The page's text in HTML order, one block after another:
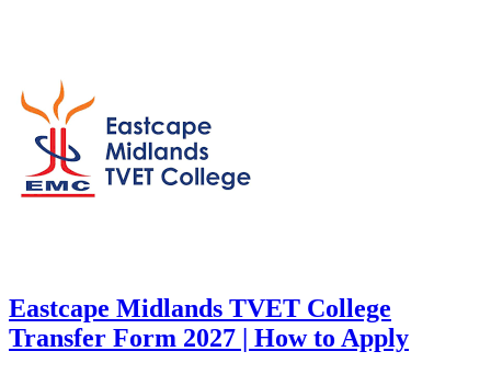
Eastcape Midlands TVET College
Transfer Form 2027 | How to Apply